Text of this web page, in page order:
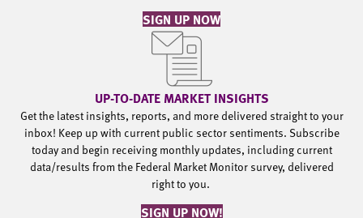
SIGN UP NOW
UP-TO-DATE MARKET INSIGHTS
Get the latest insights, reports, and more delivered straight to your
inbox! Keep up with current public sector sentiments. Subscribe
today and begin receiving monthly updates, including current
data/results from the Federal Market Monitor survey, delivered
right to you.
SIGN UP NOW!